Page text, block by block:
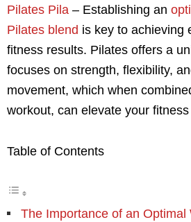
Pilates Pila – Establishing an
Pilates blend is key to achieving
fitness results. Pilates offers a
focuses on strength, flexibility,
movement, which when
workout, can elevate your
Table of Contents
The Importance of an Optimal